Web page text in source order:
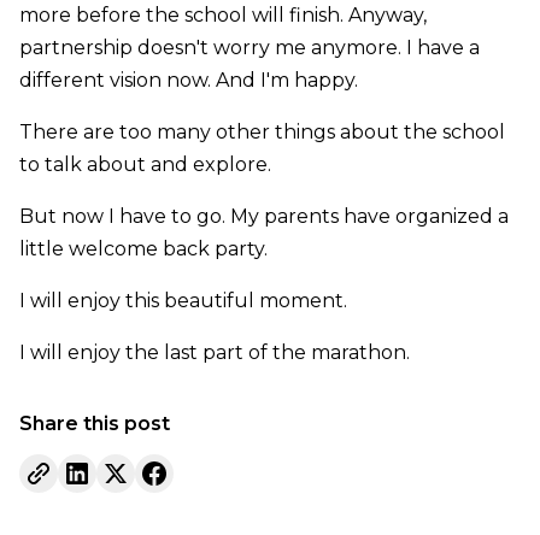
more before the school will finish. Anyway,
partnership doesn't worry me anymore. I have a
different vision now. And I'm happy.
There are too many other things about the school
to talk about and explore.
But now I have to go. My parents have organized a
little welcome back party.
I will enjoy this beautiful moment.
I will enjoy the last part of the marathon.
Share this post